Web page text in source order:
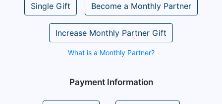
Single Gift Become a Monthly Partner
Increase Monthly Partner Gift
What is a Monthly Partner?
Payment Information